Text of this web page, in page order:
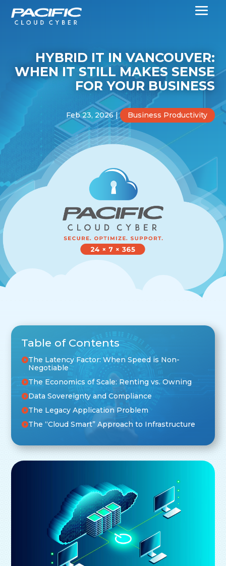
HYBRID IT IN VANCOUVER:
WHEN IT STILL MAKES SENSE
FOR YOUR BUSINESS
Feb 23, 2026| Business Productivity
Table of Contents
The Latency Factor: When Speed is Non-
Negotiable
The Economics of Scale: Renting vs. Owning
Data Sovereignty and Compliance
The Legacy Application Problem
The “Cloud Smart” Approach to Infrastructure